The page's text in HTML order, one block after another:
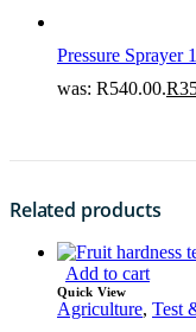
Pressure Sprayer
was: R540.00.R
Related products
Add to cart
Quick View
Agriculture, Test